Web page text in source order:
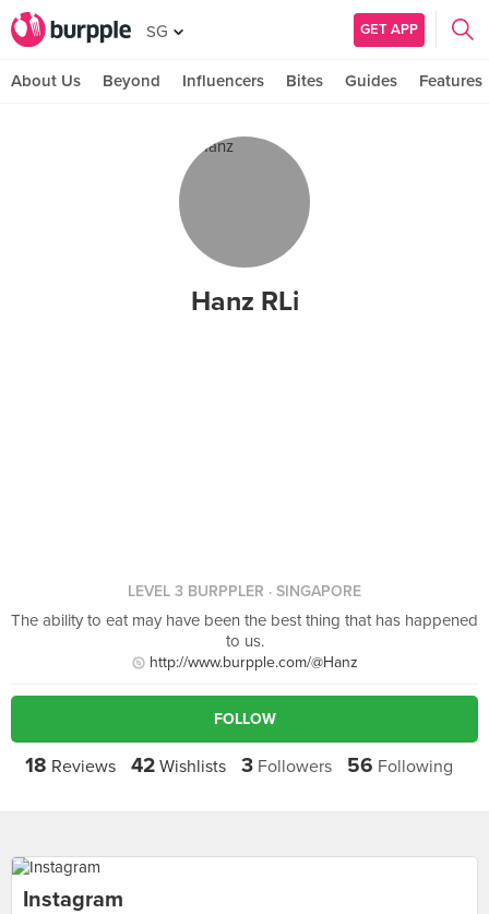
SG GET APP
About Us Beyond Influencers Bites Guides Features
Hanz RLi
LEVEL 3 BURPPLER · SINGAPORE
The ability to eat may have been the best thing that has happened
to us.
http://www.burpple.com/@Hanz
FOLLOW
18 Reviews 42 Wishlists 3 Followers 56 Following
Instagram